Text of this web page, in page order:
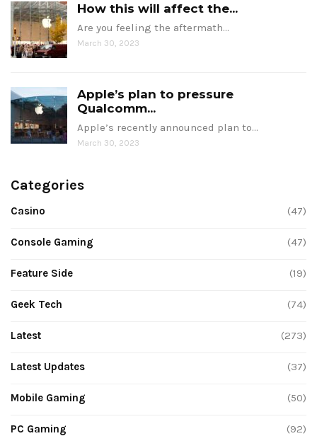
How this will affect the...
Are you feeling the aftermath…
March 30, 2023
Apple’s plan to pressure
Qualcomm...
Apple’s recently announced plan to…
March 30, 2023
Categories
Casino (47)
Console Gaming (47)
Feature Side (19)
Geek Tech (74)
Latest (273)
Latest Updates (37)
Mobile Gaming (50)
PC Gaming (92)